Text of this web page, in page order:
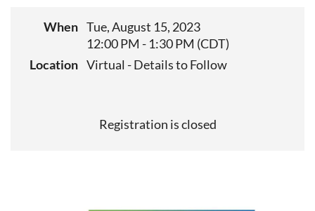
When Tue, August 15, 2023
12:00 PM - 1:30 PM (CDT)
Location Virtual - Details to Follow
Registration is closed